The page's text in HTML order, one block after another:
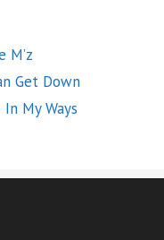
M’z
Get Down
My Ways